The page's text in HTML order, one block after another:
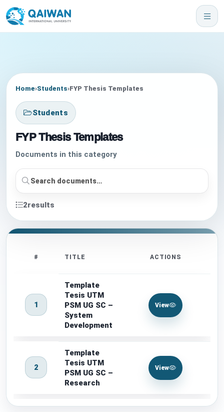
Home›Students›FYP Thesis Templates
Students
FYP Thesis Templates
Documents in this category
2results
# TITLE ACTIONS
1
Template
Tesis UTM
PSM UG SC –
System
Development
View
2
Template
Tesis UTM
PSM UG SC –
Research
View